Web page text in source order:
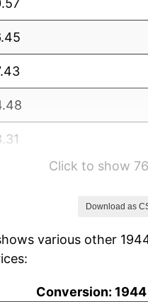
Click to show
Download as
various other
Conversion: